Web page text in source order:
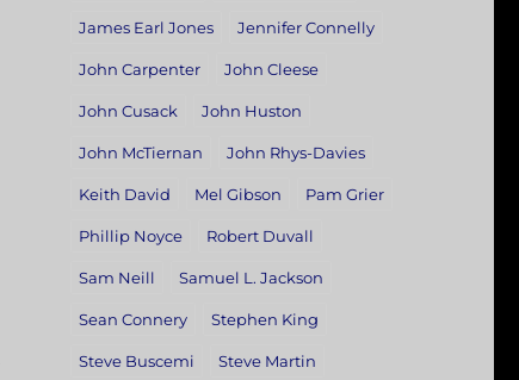
James Earl Jones Jennifer Connelly
John Carpenter John Cleese
John Cusack John Huston
John McTiernan John Rhys-Davies
Keith David Mel Gibson Pam Grier
Phillip Noyce Robert Duvall
Sam Neill Samuel L. Jackson
Sean Connery Stephen King
Steve Buscemi Steve Martin